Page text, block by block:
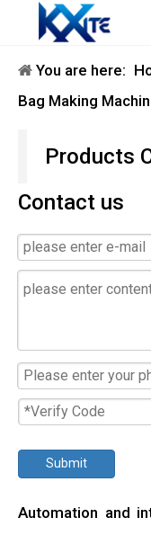
You are here:
Bag Making
Products
Contact us
Submit
Automation and